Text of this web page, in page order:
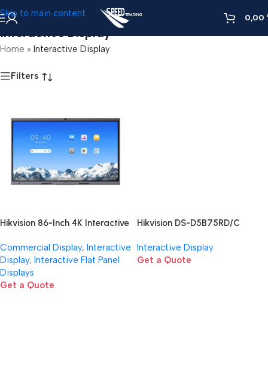
Skip to main content 0,00
Interactive Display
Home » Interactive Display
Filters
Hikvision 86-Inch 4K Interactive
Large Rooms Egypt
Commercial Display, Interactive
Display, Interactive Flat Panel
Displays
Get a Quote
Hikvision DS-D5B75RD/C
Interactive Display
Get a Quote